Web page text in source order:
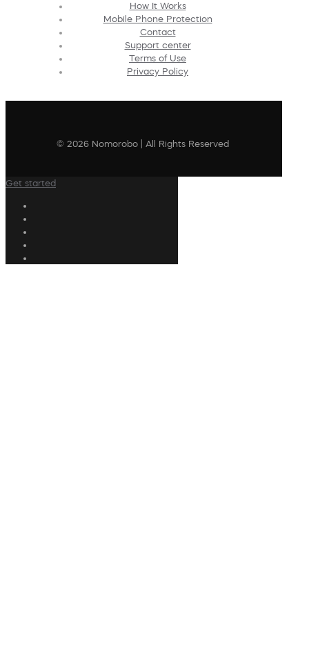
How It Works
Mobile Phone Protection
Contact
Support center
Terms of Use
Privacy Policy
© 2026 Nomorobo | All Rights Reserved
Get started